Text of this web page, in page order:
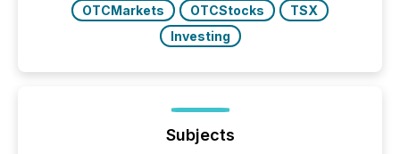
OTCMarkets
OTCStocks
TSX
Investing
Subjects